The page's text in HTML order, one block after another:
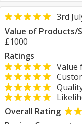
3rd
Value of Products/
£1000
Ratings
Value
Overall Rating